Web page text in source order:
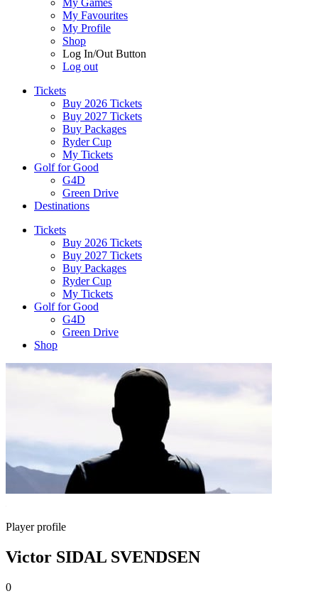
My Games
My Favourites
My Profile
Shop
Log In/Out Button
Log out
Tickets
Buy 2026 Tickets
Buy 2027 Tickets
Buy Packages
Ryder Cup
My Tickets
Golf for Good
G4D
Green Drive
Destinations
Tickets
Buy 2026 Tickets
Buy 2027 Tickets
Buy Packages
Ryder Cup
My Tickets
Golf for Good
G4D
Green Drive
Shop
Player profile
Victor SIDAL SVENDSEN
0